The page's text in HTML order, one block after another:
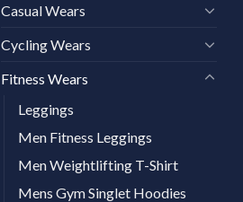
Casual Wears
Cycling Wears
Fitness Wears
Leggings
Men Fitness Leggings
Men Weightlifting T-Shirt
Mens Gym Singlet Hoodies